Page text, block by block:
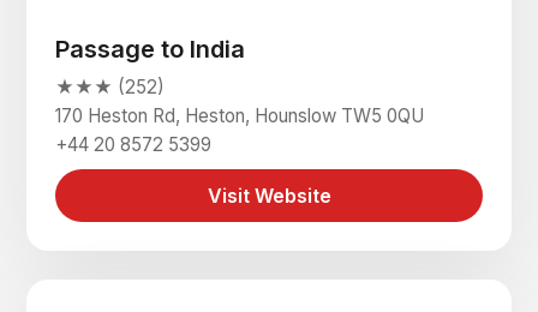
Passage to India
★★★ (252)
170 Heston Rd, Heston, Hounslow TW5 0QU
+44 20 8572 5399
Visit Website